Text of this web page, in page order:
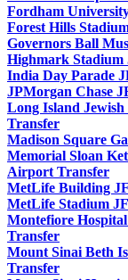
Fordham
Forest Hills
Governors Ball
Highmark
India Day Parade
JPMorgan Chase
Long Island
Transfer
Madison Square
Memorial Sloan
Airport Transfer
MetLife Building
MetLife Stadium
Montefiore
Transfer
Mount Sinai Beth
Transfer